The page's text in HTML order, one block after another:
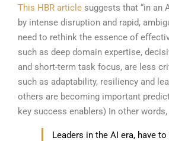
This HBR article suggests that “in an
by intense disruption and rapid,
need to rethink the essence of
such as deep domain expertise,
and short-term task focus, are less
such as adaptability, resiliency and
others are becoming important
key success enablers) In other words,
Leaders in the AI era, have